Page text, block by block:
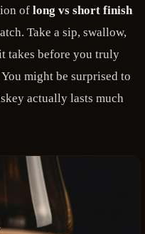
of long vs short finish
Take a sip, swallow,
takes before you truly
might be surprised to
actually lasts much